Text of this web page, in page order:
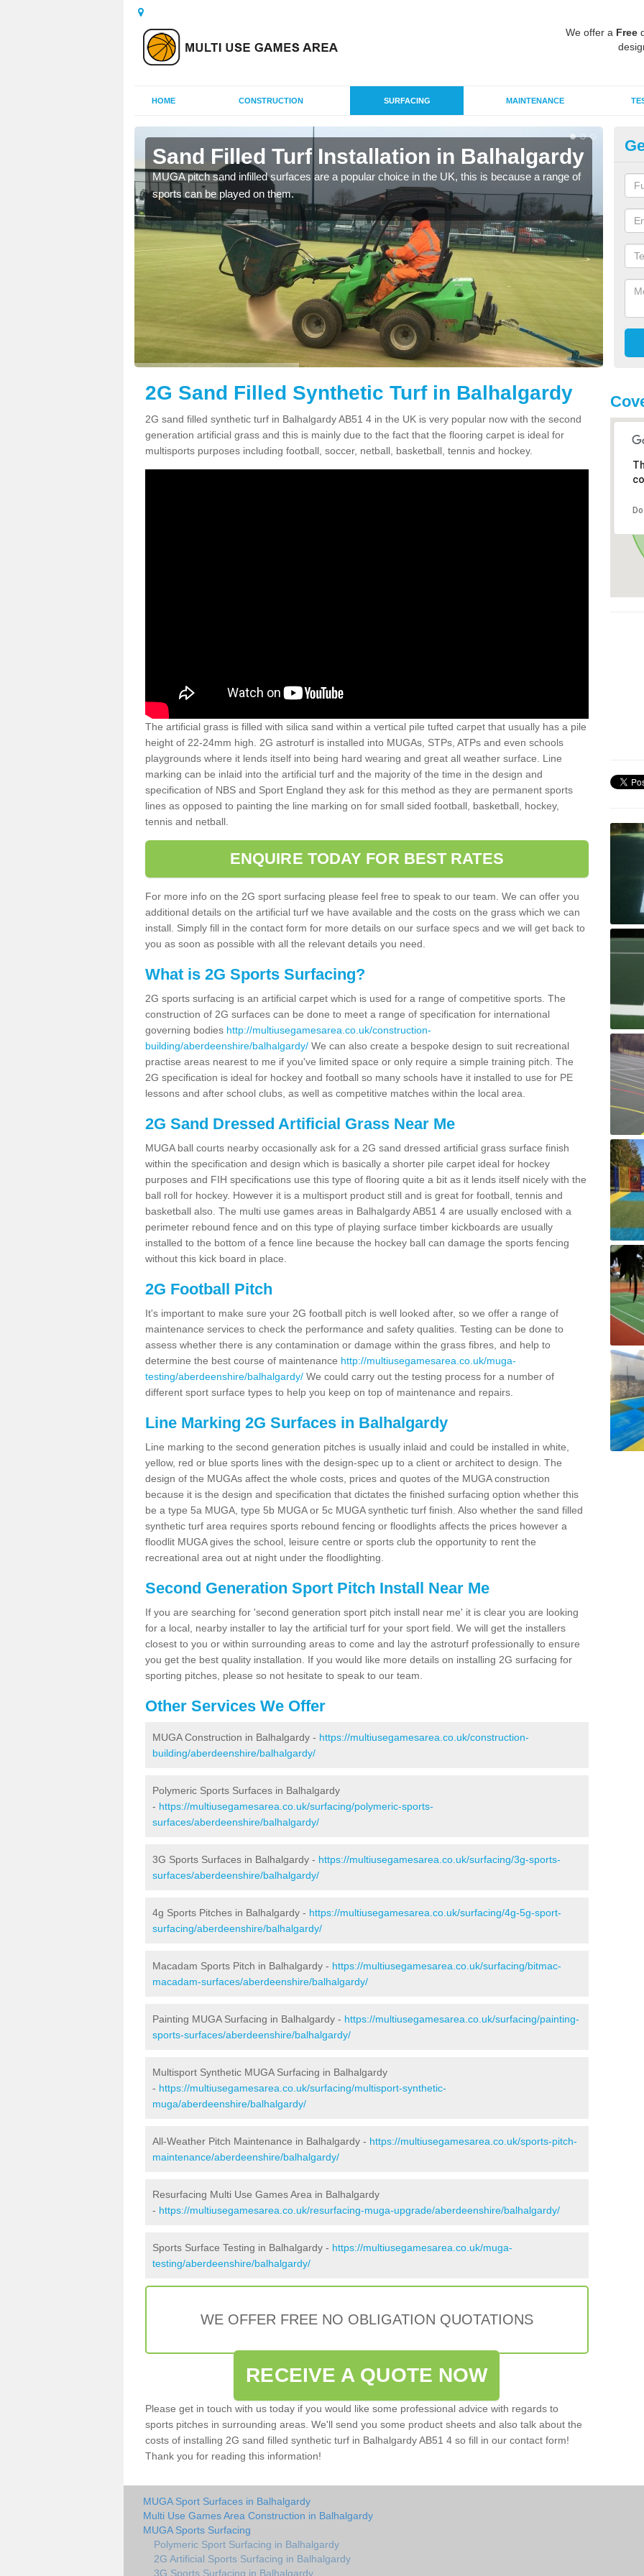
We offer a Free
HOME CONSTRUCTION SURFACING MAINTENANCE
Sand Filled Turf Installation in Balhalgardy
MUGA pitch sand infilled surfaces are a popular choice in the UK, this is because a range of
sports can be played on them.
2G Sand Filled Synthetic Turf in Balhalgardy
2G sand filled synthetic turf in Balhalgardy AB51 4 in the UK is very popular now with the second
generation artificial grass and this is mainly due to the fact that the flooring carpet is ideal for
multisports purposes including football, soccer, netball, basketball, tennis and hockey.
The artificial grass is filled with silica sand within a vertical pile tufted carpet that usually has a pile
height of 22-24mm high. 2G astroturf is installed into MUGAs, STPs, ATPs and even schools
playgrounds where it lends itself into being hard wearing and great all weather surface. Line
marking can be inlaid into the artificial turf and the majority of the time in the design and
specification of NBS and Sport England they ask for this method as they are permanent sports
lines as opposed to painting the line marking on for small sided football, basketball, hockey,
tennis and netball.
ENQUIRE TODAY FOR BEST RATES
For more info on the 2G sport surfacing please feel free to speak to our team. We can offer you
additional details on the artificial turf we have available and the costs on the grass which we can
install. Simply fill in the contact form for more details on our surface specs and we will get back to
you as soon as possible with all the relevant details you need.
What is 2G Sports Surfacing?
2G sports surfacing is an artificial carpet which is used for a range of competitive sports. The
construction of 2G surfaces can be done to meet a range of specification for international
governing bodies http://multiusegamesarea.co.uk/construction-
building/aberdeenshire/balhalgardy/ We can also create a bespoke design to suit recreational
practise areas nearest to me if you've limited space or only require a simple training pitch. The
2G specification is ideal for hockey and football so many schools have it installed to use for PE
lessons and after school clubs, as well as competitive matches within the local area.
2G Sand Dressed Artificial Grass Near Me
MUGA ball courts nearby occasionally ask for a 2G sand dressed artificial grass surface finish
within the specification and design which is basically a shorter pile carpet ideal for hockey
purposes and FIH specifications use this type of flooring quite a bit as it lends itself nicely with the
ball roll for hockey. However it is a multisport product still and is great for football, tennis and
basketball also. The multi use games areas in Balhalgardy AB51 4 are usually enclosed with a
perimeter rebound fence and on this type of playing surface timber kickboards are usually
installed to the bottom of a fence line because the hockey ball can damage the sports fencing
without this kick board in place.
2G Football Pitch
It's important to make sure your 2G football pitch is well looked after, so we offer a range of
maintenance services to check the performance and safety qualities. Testing can be done to
assess whether there is any contamination or damage within the grass fibres, and help to
determine the best course of maintenance http://multiusegamesarea.co.uk/muga-
testing/aberdeenshire/balhalgardy/ We could carry out the testing process for a number of
different sport surface types to help you keep on top of maintenance and repairs.
Line Marking 2G Surfaces in Balhalgardy
Line marking to the second generation pitches is usually inlaid and could be installed in white,
yellow, red or blue sports lines with the design-spec up to a client or architect to design. The
design of the MUGAs affect the whole costs, prices and quotes of the MUGA construction
because it is the design and specification that dictates the finished surfacing option whether this
be a type 5a MUGA, type 5b MUGA or 5c MUGA synthetic turf finish. Also whether the sand filled
synthetic turf area requires sports rebound fencing or floodlights affects the prices however a
floodlit MUGA gives the school, leisure centre or sports club the opportunity to rent the
recreational area out at night under the floodlighting.
Second Generation Sport Pitch Install Near Me
If you are searching for 'second generation sport pitch install near me' it is clear you are looking
for a local, nearby installer to lay the artificial turf for your sport field. We will get the installers
closest to you or within surrounding areas to come and lay the astroturf professionally to ensure
you get the best quality installation. If you would like more details on installing 2G surfacing for
sporting pitches, please so not hesitate to speak to our team.
Other Services We Offer
MUGA Construction in Balhalgardy - https://multiusegamesarea.co.uk/construction-
building/aberdeenshire/balhalgardy/
Polymeric Sports Surfaces in Balhalgardy
- https://multiusegamesarea.co.uk/surfacing/polymeric-sports-
surfaces/aberdeenshire/balhalgardy/
3G Sports Surfaces in Balhalgardy - https://multiusegamesarea.co.uk/surfacing/3g-sports-
surfaces/aberdeenshire/balhalgardy/
4g Sports Pitches in Balhalgardy - https://multiusegamesarea.co.uk/surfacing/4g-5g-sport-
surfacing/aberdeenshire/balhalgardy/
Macadam Sports Pitch in Balhalgardy - https://multiusegamesarea.co.uk/surfacing/bitmac-
macadam-surfaces/aberdeenshire/balhalgardy/
Painting MUGA Surfacing in Balhalgardy - https://multiusegamesarea.co.uk/surfacing/painting-
sports-surfaces/aberdeenshire/balhalgardy/
Multisport Synthetic MUGA Surfacing in Balhalgardy
- https://multiusegamesarea.co.uk/surfacing/multisport-synthetic-
muga/aberdeenshire/balhalgardy/
All-Weather Pitch Maintenance in Balhalgardy - https://multiusegamesarea.co.uk/sports-pitch-
maintenance/aberdeenshire/balhalgardy/
Resurfacing Multi Use Games Area in Balhalgardy
- https://multiusegamesarea.co.uk/resurfacing-muga-upgrade/aberdeenshire/balhalgardy/
Sports Surface Testing in Balhalgardy - https://multiusegamesarea.co.uk/muga-
testing/aberdeenshire/balhalgardy/
WE OFFER FREE NO OBLIGATION QUOTATIONS
RECEIVE A QUOTE NOW
Please get in touch with us today if you would like some professional advice with regards to
sports pitches in surrounding areas. We'll send you some product sheets and also talk about the
costs of installing 2G sand filled synthetic turf in Balhalgardy AB51 4 so fill in our contact form!
Thank you for reading this information!
MUGA Sport Surfaces in Balhalgardy
Multi Use Games Area Construction in Balhalgardy
MUGA Sports Surfacing
Polymeric Sport Surfacing in Balhalgardy
2G Artificial Sports Surfacing in Balhalgardy
3G Sports Surfacing in Balhalgardy